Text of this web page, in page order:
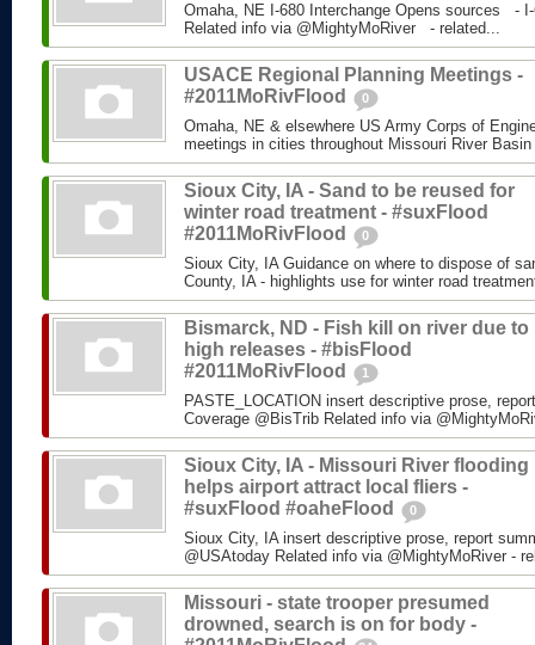
Omaha, NE I-680 Interchange Opens sources -
Related info via @MightyMoRiver - related...
USACE Regional Planning Meetings -
#2011MoRivFlood
0
Omaha, NE & elsewhere US Army Corps of
meetings in cities throughout Missouri River
Sioux City, IA - Sand to be reused for
winter road treatment - #suxFlood
#2011MoRivFlood
0
Sioux City, IA Guidance on where to dispose of
County, IA - highlights use for winter road
Bismarck, ND - Fish kill on river due to
high releases - #bisFlood
#2011MoRivFlood
1
PASTE_LOCATION insert descriptive prose,
Coverage @BisTrib Related info via
Sioux City, IA - Missouri River flooding
helps airport attract local fliers -
#suxFlood #oaheFlood
0
Sioux City, IA insert descriptive prose, report
@USAtoday Related info via @MightyMoRiver -
Missouri - state trooper presumed
drowned, search is on for body -